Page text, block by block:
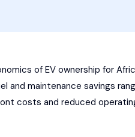
of EV ownership for
and maintenance savings
costs and reduced